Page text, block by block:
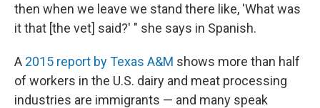
then when we leave we stand there like, 'What was
it that [the vet] said?' " she says in Spanish.
A 2015 report by Texas A&M shows more than half
of workers in the U.S. dairy and meat processing
industries are immigrants — and many speak